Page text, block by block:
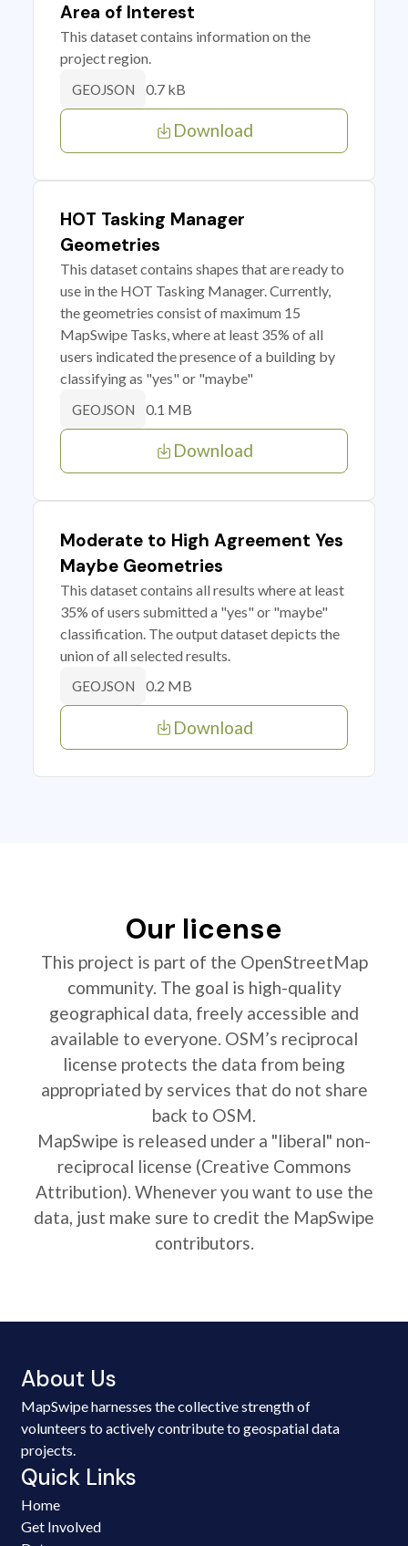
Area of Interest
This dataset contains information on the
project region.
GEOJSON 0.7 kB
Download
HOT Tasking Manager
Geometries
This dataset contains shapes that are ready to
use in the HOT Tasking Manager. Currently,
the geometries consist of maximum 15
MapSwipe Tasks, where at least 35% of all
users indicated the presence of a building by
classifying as "yes" or "maybe"
GEOJSON 0.1 MB
Download
Moderate to High Agreement Yes
Maybe Geometries
This dataset contains all results where at least
35% of users submitted a "yes" or "maybe"
classification. The output dataset depicts the
union of all selected results.
GEOJSON 0.2 MB
Download
Our license
This project is part of the OpenStreetMap
community. The goal is high-quality
geographical data, freely accessible and
available to everyone. OSM’s reciprocal
license protects the data from being
appropriated by services that do not share
back to OSM.
MapSwipe is released under a "liberal" non-
reciprocal license (Creative Commons
Attribution). Whenever you want to use the
data, just make sure to credit the MapSwipe
contributors.
About Us
MapSwipe harnesses the collective strength of
volunteers to actively contribute to geospatial data
projects.
Quick Links
Home
Get Involved